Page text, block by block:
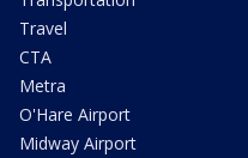
Travel
CTA
Metra
O'Hare Airport
Midway Airport